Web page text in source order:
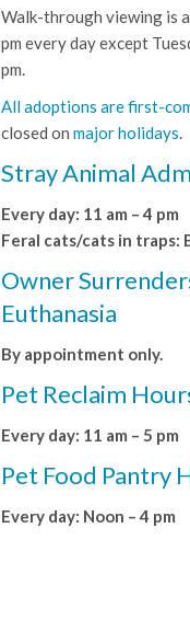
Walk-through viewing is
pm every day except
pm.
All adoptions are first-
closed on major holidays.
Stray Animal
Every day: 11 am – 4 pm
Feral cats/cats in traps:
Owner
Euthanasia
By appointment only.
Pet Reclaim
Every day: 11 am – 5 pm
Pet Food Pantry
Every day: Noon – 4 pm